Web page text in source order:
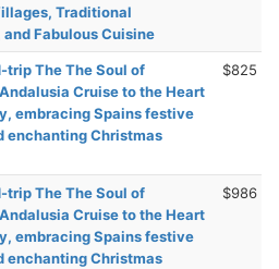
Traditional
Fabulous Cuisine
trip The The Soul of
Cruise to the Heart
embracing Spains festive
enchanting Christmas
$825
trip The The Soul of
Cruise to the Heart
embracing Spains festive
enchanting Christmas
$986